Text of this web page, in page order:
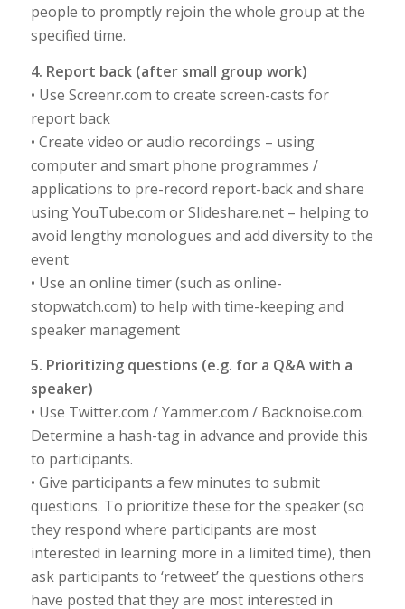
people to promptly rejoin the whole group at the
specified time.
4. Report back (after small group work)
• Use Screenr.com to create screen-casts for
report back
• Create video or audio recordings – using
computer and smart phone programmes /
applications to pre-record report-back and share
using YouTube.com or Slideshare.net – helping to
avoid lengthy monologues and add diversity to the
event
• Use an online timer (such as online-
stopwatch.com) to help with time-keeping and
speaker management
5. Prioritizing questions (e.g. for a Q&A with a
speaker)
• Use Twitter.com / Yammer.com / Backnoise.com.
Determine a hash-tag in advance and provide this
to participants.
• Give participants a few minutes to submit
questions. To prioritize these for the speaker (so
they respond where participants are most
interested in learning more in a limited time), then
ask participants to ‘retweet’ the questions others
have posted that they are most interested in